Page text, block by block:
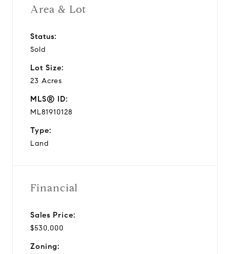
Area & Lot
Status:
Sold
Lot Size:
23 Acres
MLS® ID:
ML81910128
Type:
Land
Financial
Sales Price:
$530,000
Zoning: